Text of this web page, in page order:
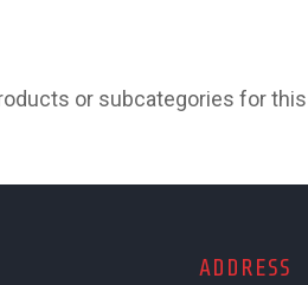
or subcategories for
ADDRESS